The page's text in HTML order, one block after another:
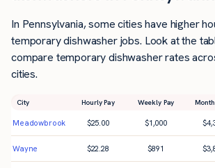
In Pennsylvania, some cities have higher
temporary dishwasher jobs. Look at the
compare temporary dishwasher rates
cities.
City Hourly Pay Weekly Pay
Meadowbrook $25.00 $1,000 $
Wayne $22.28 $891 $